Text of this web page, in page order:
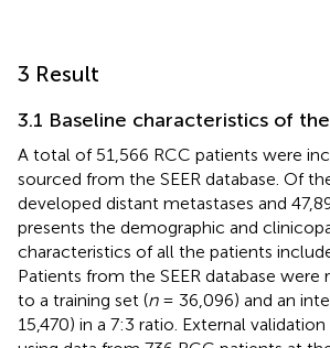
3 Result
3.1 Baseline characteristics of
A total of 51,566 RCC patients were
sourced from the SEER database. Of
developed distant metastases and
presents the demographic and
characteristics of all the patients
Patients from the SEER database were
to a training set (n= 36,096) and an
15,470) in a 7:3 ratio. External